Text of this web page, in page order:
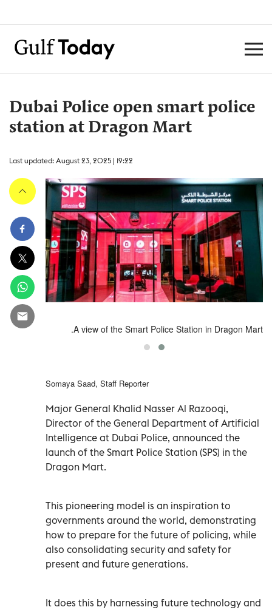
Dubai Police open smart police
station at Dragon Mart
Last updated: August 23, 2025 | 19:22
A view of the Smart Police Station in Dragon Mart.
Somaya Saad, Staff Reporter
Major General Khalid Nasser Al Razooqi,
Director of the General Department of Artificial
Intelligence at Dubai Police, announced the
launch of the Smart Police Station (SPS) in the
Dragon Mart.
This pioneering model is an inspiration to
governments around the world, demonstrating
how to prepare for the future of policing, while
also consolidating security and safety for
present and future generations.
It does this by harnessing future technology and